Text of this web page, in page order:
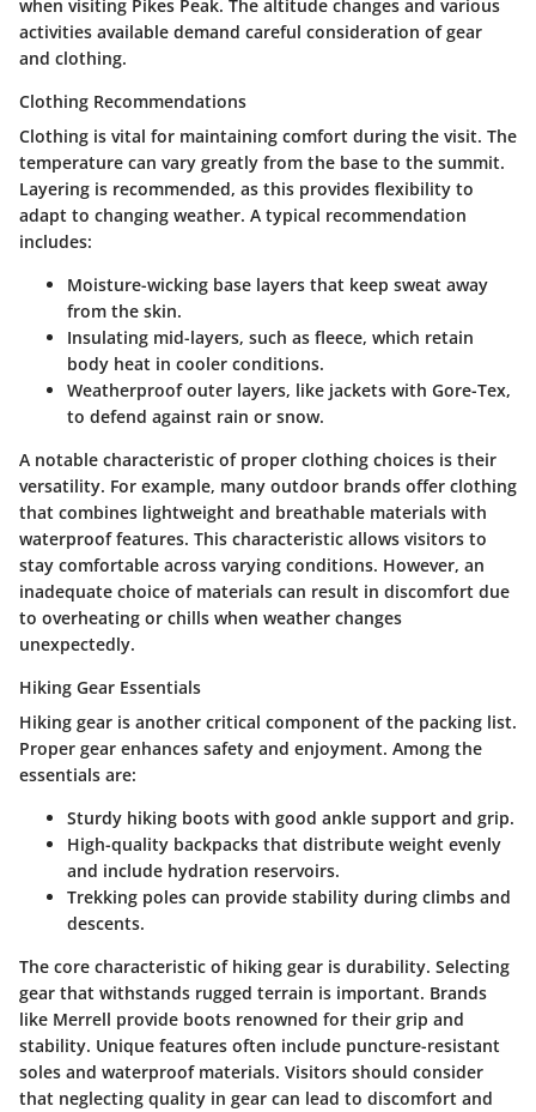
when visiting Pikes Peak. The altitude changes and various
activities available demand careful consideration of gear
and clothing.
Clothing Recommendations
Clothing is vital for maintaining comfort during the visit. The
temperature can vary greatly from the base to the summit.
Layering is recommended, as this provides flexibility to
adapt to changing weather. A typical recommendation
includes:
Moisture-wicking base layers that keep sweat away
from the skin.
Insulating mid-layers, such as fleece, which retain
body heat in cooler conditions.
Weatherproof outer layers, like jackets with Gore-Tex,
to defend against rain or snow.
A notable characteristic of proper clothing choices is their
versatility. For example, many outdoor brands offer clothing
that combines lightweight and breathable materials with
waterproof features. This characteristic allows visitors to
stay comfortable across varying conditions. However, an
inadequate choice of materials can result in discomfort due
to overheating or chills when weather changes
unexpectedly.
Hiking Gear Essentials
Hiking gear is another critical component of the packing list.
Proper gear enhances safety and enjoyment. Among the
essentials are:
Sturdy hiking boots with good ankle support and grip.
High-quality backpacks that distribute weight evenly
and include hydration reservoirs.
Trekking poles can provide stability during climbs and
descents.
The core characteristic of hiking gear is durability. Selecting
gear that withstands rugged terrain is important. Brands
like Merrell provide boots renowned for their grip and
stability. Unique features often include puncture-resistant
soles and waterproof materials. Visitors should consider
that neglecting quality in gear can lead to discomfort and